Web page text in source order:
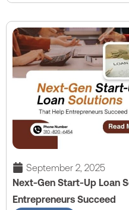
September 2, 2025
Next-Gen Start-Up Loan
Entrepreneurs Succeed